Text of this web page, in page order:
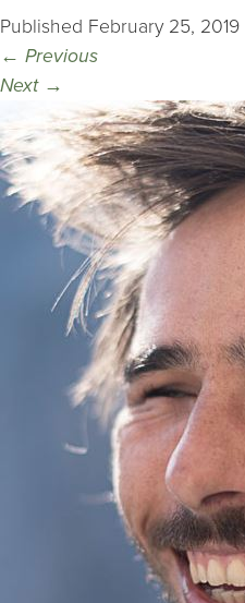
Published February 25, 2019
← Previous
Next →